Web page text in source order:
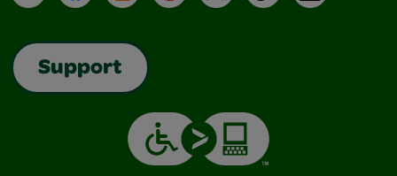
Support